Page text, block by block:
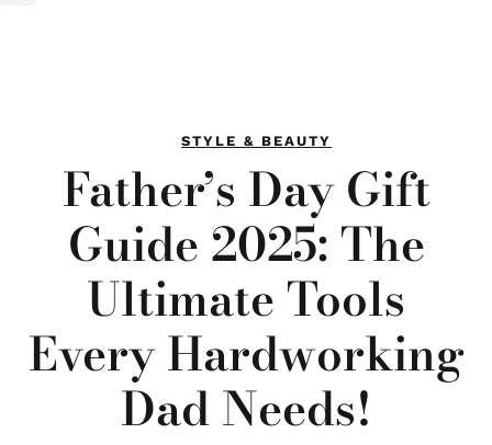
STYLE & BEAUTY
Father’s Day Gift
Guide 2025: The
Ultimate Tools
Every Hardworking
Dad Needs!